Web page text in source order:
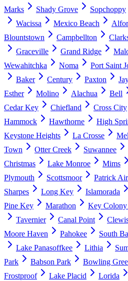
Marks
Shady Grove Sopchoppy
Wacissa
Mexico Beach
Blountstown
Campbellton
Graceville
Grand Ridge
Wewahitchka
Noma Port Saint
Baker
Century Paxton
Esther
Molino Alachua Bell
Cedar Key
Chiefland Cross City
Hammock
Hawthorne High
Keystone Heights
La Crosse
Town
Otter Creek Suwannee
Christmas
Lake Monroe Mims
Plymouth
Scottsmoor Patrick
Sharpes
Long Key Islamorada
Pine Key
Marathon Key Colony
Tavernier
Canal Point
Moore Haven
Pahokee South
Lake Panasoffkee
Lithia
Park
Babson Park Bowling
Frostproof
Lake Placid Lorida